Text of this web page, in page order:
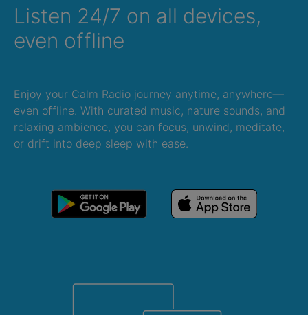
Listen 24/7 on all devices,
even offline
Enjoy your Calm Radio journey anytime, anywhere—
even offline. With curated music, nature sounds, and
relaxing ambience, you can focus, unwind, meditate,
or drift into deep sleep with ease.